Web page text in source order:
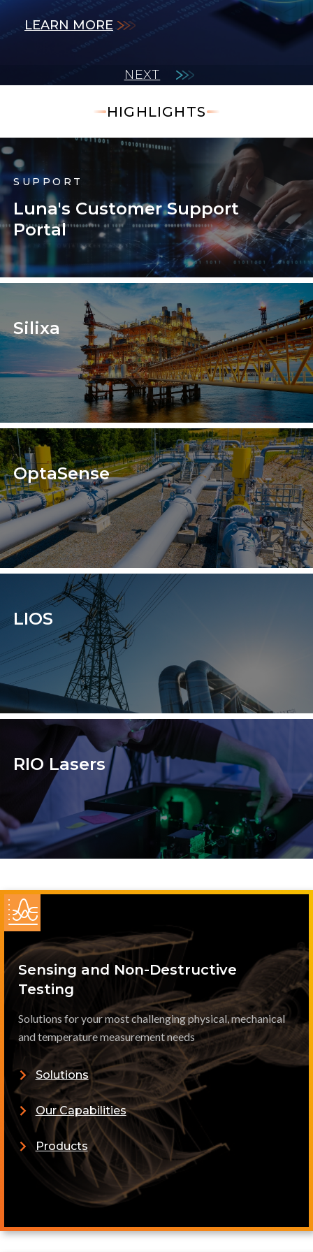
LEARN MORE
LEARN MORE
measurements.
LEARN MORE
LEARN MORE
LEARN MORE
NEXT
HIGHLIGHTS
SUPPORT
Luna's Customer Support
Portal
Silixa
OptaSense
LIOS
RIO Lasers
Sensing and Non-Destructive
Testing
Solutions for your most challenging physical, mechanical
and temperature measurement needs
Solutions
Our Capabilities
Products